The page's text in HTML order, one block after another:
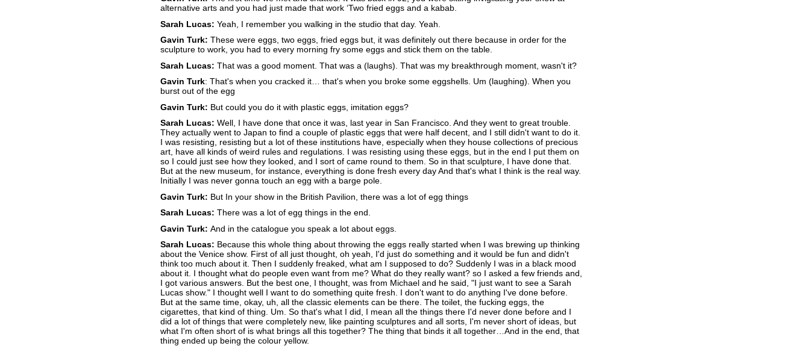
alternative arts and you had just made that work ‘Two fried eggs and a kabab.
Sarah Lucas: Yeah, I remember you walking in the studio that day. Yeah.
Gavin Turk: These were eggs, two eggs, fried eggs but, it was definitely out there because in order for the
sculpture to work, you had to every morning fry some eggs and stick them on the table.
Sarah Lucas: That was a good moment. That was a (laughs). That was my breakthrough moment, wasn't it?
Gavin Turk: That's when you cracked it… that's when you broke some eggshells. Um (laughing). When you
burst out of the egg
Gavin Turk: But could you do it with plastic eggs, imitation eggs?
Sarah Lucas: Well, I have done that once it was, last year in San Francisco. And they went to great trouble.
They actually went to Japan to find a couple of plastic eggs that were half decent, and I still didn't want to do it.
I was resisting, resisting but a lot of these institutions have, especially when they house collections of precious
art, have all kinds of weird rules and regulations. I was resisting using these eggs, but in the end I put them on
so I could just see how they looked, and I sort of came round to them. So in that sculpture, I have done that.
But at the new museum, for instance, everything is done fresh every day And that's what I think is the real way.
Initially I was never gonna touch an egg with a barge pole.
Gavin Turk: But In your show in the British Pavilion, there was a lot of egg things
Sarah Lucas: There was a lot of egg things in the end.
Gavin Turk: And in the catalogue you speak a lot about eggs.
Sarah Lucas: Because this whole thing about throwing the eggs really started when I was brewing up thinking
about the Venice show. First of all just thought, oh yeah, I'd just do something and it would be fun and didn't
think too much about it. Then I suddenly freaked, what am I supposed to do? Suddenly I was in a black mood
about it. I thought what do people even want from me? What do they really want? so I asked a few friends and,
I got various answers. But the best one, I thought, was from Michael and he said, "I just want to see a Sarah
Lucas show." I thought well I want to do something quite fresh. I don't want to do anything I've done before.
But at the same time, okay, uh, all the classic elements can be there. The toilet, the fucking eggs, the
cigarettes, that kind of thing. Um. So that's what I did, I mean all the things there I'd never done before and I
did a lot of things that were completely new, like painting sculptures and all sorts, I'm never short of ideas, but
what I'm often short of is what brings all this together? The thing that binds it all together…And in the end, that
thing ended up being the colour yellow.